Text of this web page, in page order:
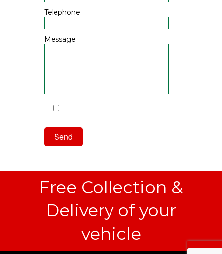
Telephone
Message
Free Collection &
Delivery of your
vehicle